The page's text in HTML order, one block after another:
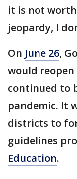
it is not
jeopardy, I
On June 26,
would
continued to
pandemic. It
districts to
guidelines
Education.